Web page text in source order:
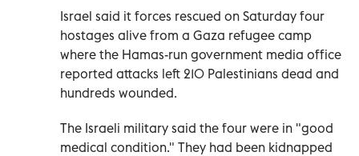
Israel said it forces rescued on Saturday four
hostages alive from a Gaza refugee camp
where the Hamas-run government media office
reported attacks left 210 Palestinians dead and
hundreds wounded.
The Israeli military said the four were in "good
medical condition." They had been kidnapped